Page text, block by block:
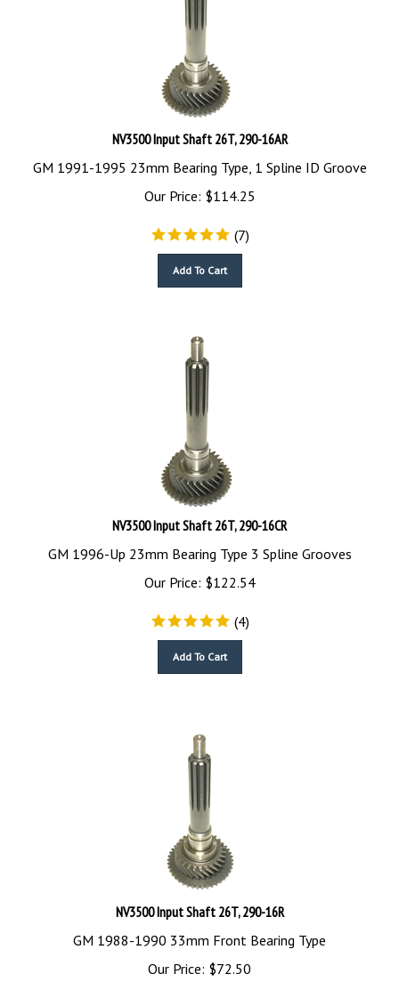
NV3500 Input Shaft 26T, 290-16AR
GM 1991-1995 23mm Bearing Type, 1 Spline ID Groove
Our Price:
$114.25
(7)
NV3500 Input Shaft 26T, 290-16CR
GM 1996-Up 23mm Bearing Type 3 Spline Grooves
Our Price:
$122.54
(4)
NV3500 Input Shaft 26T, 290-16R
GM 1988-1990 33mm Front Bearing Type
Our Price:
$72.50